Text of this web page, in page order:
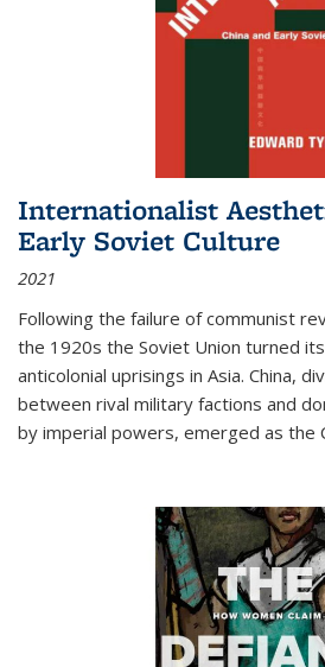
Internationalist
Early Soviet Culture
2021
Following the failure of communist
the 1920s the Soviet Union turned
anticolonial uprisings in Asia. China,
between rival military factions and
by imperial powers, emerged as the